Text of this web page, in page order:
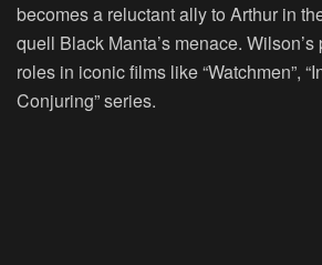
becomes a reluctant ally to Arthur in
quell Black Manta’s menace.
roles in iconic films like “Watchmen”,
Conjuring” series.